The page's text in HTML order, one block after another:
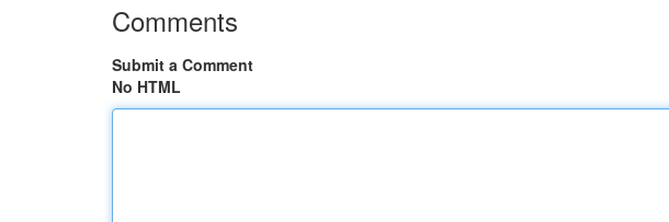
Comments
Submit a Comment
No HTML